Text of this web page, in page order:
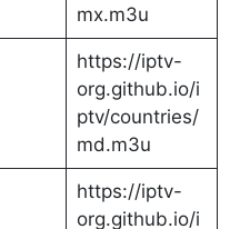
mx.m3u
https://iptv-
org.github.io/i
ptv/countries/
md.m3u
https://iptv-
org.github.io/i